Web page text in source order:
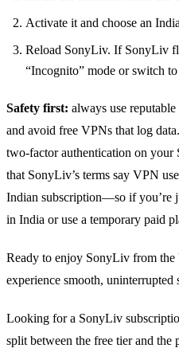
Activate it and choose an
Reload SonyLiv. If SonyLiv
“Incognito” mode or switch
Safety first: always use
and avoid free VPNs that log
two‑factor authentication on
that SonyLiv’s terms say VPN
Indian subscription—so if you’re
in India or use a temporary paid
Ready to enjoy SonyLiv from
experience smooth, uninterrupted
Looking for a SonyLiv
split between the free tier and the